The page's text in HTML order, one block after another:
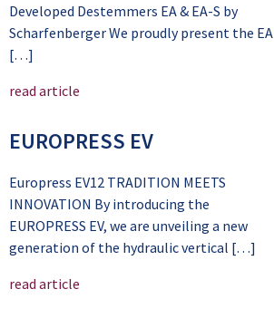
Developed Destemmers EA & EA-S by
Scharfenberger We proudly present the EA
[…]
read article
EUROPRESS EV
Europress EV12 TRADITION MEETS
INNOVATION By introducing the
EUROPRESS EV, we are unveiling a new
generation of the hydraulic vertical […]
read article